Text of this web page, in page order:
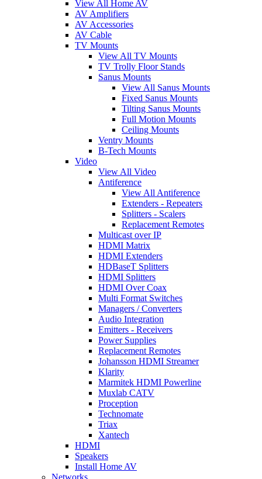
View All Home AV
AV Amplifiers
AV Accessories
AV Cable
TV Mounts
View All TV Mounts
TV Trolly Floor Stands
Sanus Mounts
View All Sanus Mounts
Fixed Sanus Mounts
Tilting Sanus Mounts
Full Motion Mounts
Ceiling Mounts
Ventry Mounts
B-Tech Mounts
Video
View All Video
Antiference
View All Antiference
Extenders - Repeaters
Splitters - Scalers
Replacement Remotes
Multicast over IP
HDMI Matrix
HDMI Extenders
HDBaseT Splitters
HDMI Splitters
HDMI Over Coax
Multi Format Switches
Managers / Converters
Audio Integration
Emitters - Receivers
Power Supplies
Replacement Remotes
Johansson HDMI Streamer
Klarity
Marmitek HDMI Powerline
Muxlab CATV
Proception
Technomate
Triax
Xantech
HDMI
Speakers
Install Home AV